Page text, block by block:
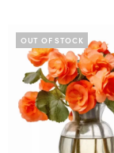
OUT OF STOCK